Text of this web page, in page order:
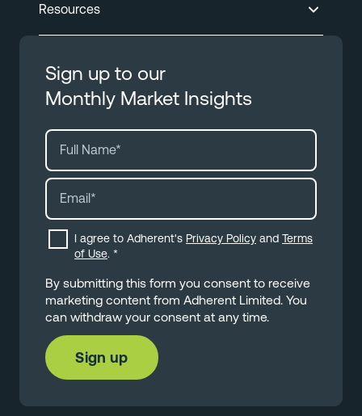
Resources
Sign up to our
Monthly Market Insights
I agree to Adherent's Privacy Policy and Terms
of Use. *
By submitting this form you consent to receive
marketing content from Adherent Limited. You
can withdraw your consent at any time.